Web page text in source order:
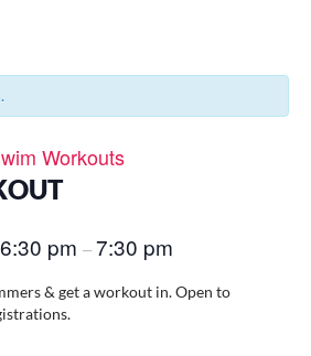
Workouts
6:30 pm –7:30 pm
& get a workout in. Open to